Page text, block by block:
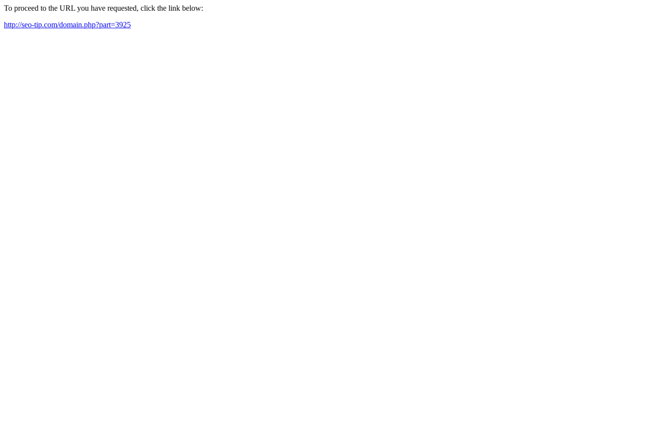
To proceed to the URL you have requested, click the link below:
http://seo-tip.com/domain.php?part=3925